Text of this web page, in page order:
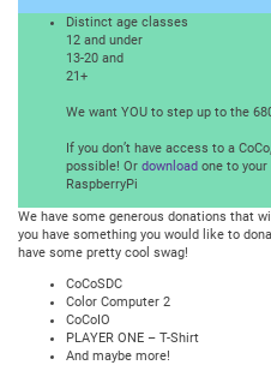
Distinct age classes
12 and under
13-20 and
21+
We want YOU to step up to the
If you don’t have access to a
possible! Or download one to
RaspberryPi
We have some generous donations that
you have something you would like to
have some pretty cool swag!
CoCoSDC
Color Computer 2
CoCoIO
PLAYER ONE – T-Shirt
And maybe more!